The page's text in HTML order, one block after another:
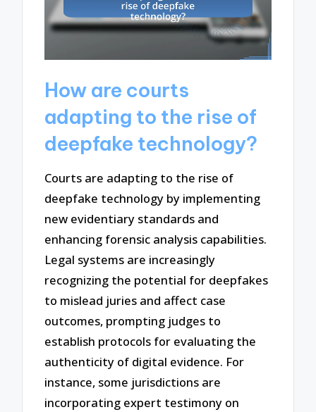
How are courts
adapting to the rise of
deepfake technology?
Courts are adapting to the rise of
deepfake technology by implementing
new evidentiary standards and
enhancing forensic analysis capabilities.
Legal systems are increasingly
recognizing the potential for deepfakes
to mislead juries and affect case
outcomes, prompting judges to
establish protocols for evaluating the
authenticity of digital evidence. For
instance, some jurisdictions are
incorporating expert testimony on